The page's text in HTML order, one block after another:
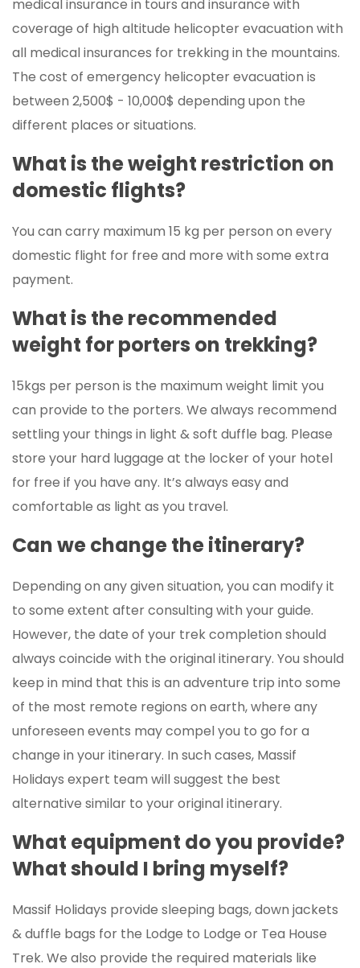
medical insurance in tours and insurance with
coverage of high altitude helicopter evacuation with
all medical insurances for trekking in the mountains.
The cost of emergency helicopter evacuation is
between 2,500$ - 10,000$ depending upon the
different places or situations.
What is the weight restriction on
domestic flights?
You can carry maximum 15 kg per person on every
domestic flight for free and more with some extra
payment.
What is the recommended
weight for porters on trekking?
15kgs per person is the maximum weight limit you
can provide to the porters. We always recommend
settling your things in light & soft duffle bag. Please
store your hard luggage at the locker of your hotel
for free if you have any. It’s always easy and
comfortable as light as you travel.
Can we change the itinerary?
Depending on any given situation, you can modify it
to some extent after consulting with your guide.
However, the date of your trek completion should
always coincide with the original itinerary. You should
keep in mind that this is an adventure trip into some
of the most remote regions on earth, where any
unforeseen events may compel you to go for a
change in your itinerary. In such cases, Massif
Holidays expert team will suggest the best
alternative similar to your original itinerary.
What equipment do you provide?
What should I bring myself?
Massif Holidays provide sleeping bags, down jackets
& duffle bags for the Lodge to Lodge or Tea House
Trek. We also provide the required materials like